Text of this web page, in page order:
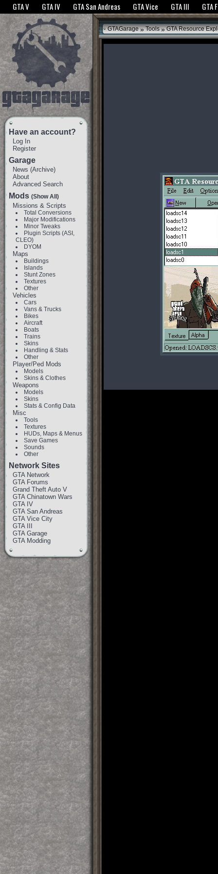
The GTANet websites use cookies to bring you the best experience.GTANet
GTA V GTA IV GTA San Andreas GTA Vice GTA III GTA
Have an account?
Log In
Register
Garage
News (Archive)
About
Advanced Search
Mods (Show All)
Missions & Scripts
Total Conversions
Major Modifications
Minor Tweaks
Plugin Scripts (ASI,
CLEO)
DYOM
Maps
Buildings
Islands
Stunt Zones
Textures
Other
Vehicles
Cars
Vans & Trucks
Bikes
Aircraft
Boats
Trains
Skins
Handling & Stats
Other
Player/Ped Mods
Models
Skins & Clothes
Weapons
Models
Skins
Stats & Config Data
Misc
Tools
Textures
HUDs, Maps & Menus
Save Games
Sounds
Other
Network Sites
GTA Network
GTA Forums
Grand Theft Auto V
GTA Chinatown Wars
GTA IV
GTA San Andreas
GTA Vice City
GTA III
GTA Garage
GTA Modding
GTAGarage » Tools » GTA Resource